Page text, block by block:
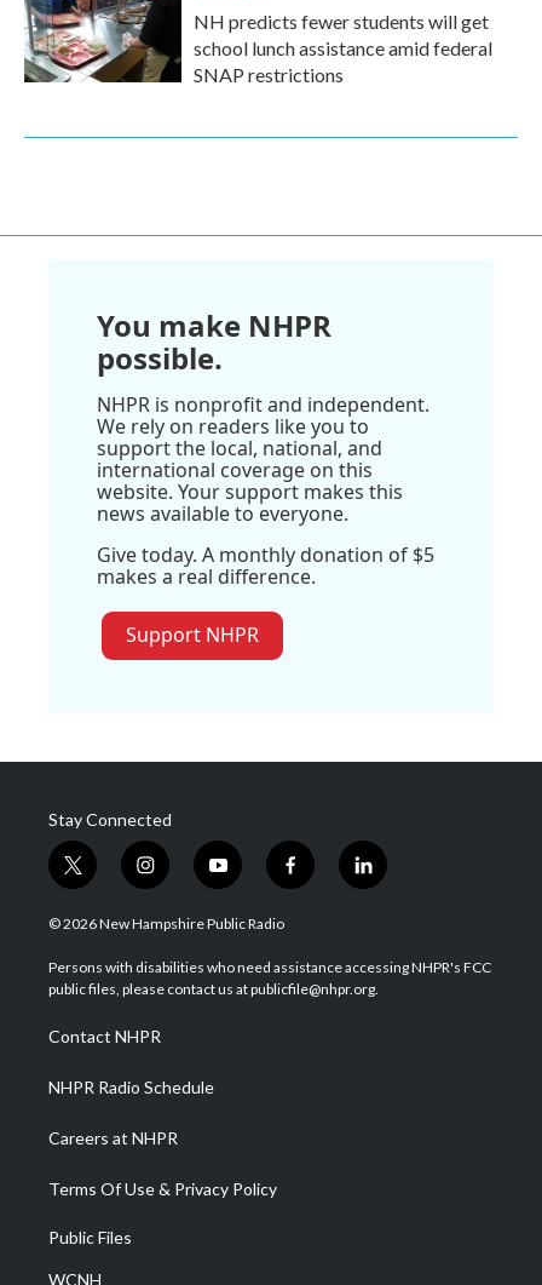
NH predicts fewer students will get
school lunch assistance amid federal
SNAP restrictions
You make NHPR
possible.
NHPR is nonprofit and independent.
We rely on readers like you to
support the local, national, and
international coverage on this
website. Your support makes this
news available to everyone.
Give today. A monthly donation of $5
makes a real difference.
Support NHPR
Stay Connected
t
w
i
t
e
i
n
s
a
g
a
m
y
o
u
u
b
f
a
b
o
l
i
e
d
© 2026 New Hampshire Public Radio
Persons with disabilities who need assistance accessing NHPR's FCC
public files, please contact us at publicfile@nhpr.org.
Contact NHPR
NHPR Radio Schedule
Careers at NHPR
Terms Of Use & Privacy Policy
Public Files
WCNH